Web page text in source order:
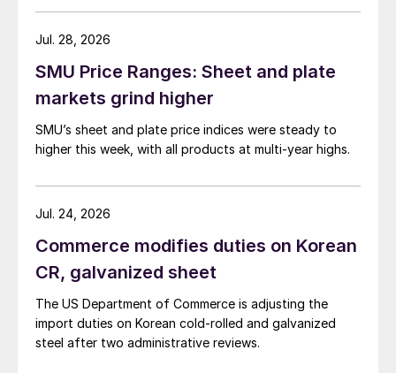
SMU Price Ranges: Sheet and plate
markets grind higher
SMU’s sheet and plate price indices were steady to
higher this week, with all products at multi-year highs.
Jul. 28, 2026
Commerce modifies duties on Korean
CR, galvanized sheet
The US Department of Commerce is adjusting the
import duties on Korean cold-rolled and galvanized
steel after two administrative reviews.
Jul. 24, 2026